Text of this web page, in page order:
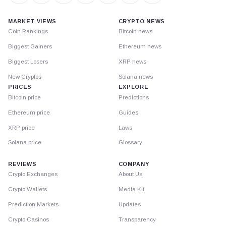
MARKET VIEWS
Coin Rankings
Biggest Gainers
Biggest Losers
New Cryptos
PRICES
Bitcoin price
Ethereum price
XRP price
Solana price
CRYPTO NEWS
Bitcoin news
Ethereum news
XRP news
Solana news
EXPLORE
Predictions
Guides
Laws
Glossary
REVIEWS
Crypto Exchanges
Crypto Wallets
Prediction Markets
Crypto Casinos
COMPANY
About Us
Media Kit
Updates
Transparency